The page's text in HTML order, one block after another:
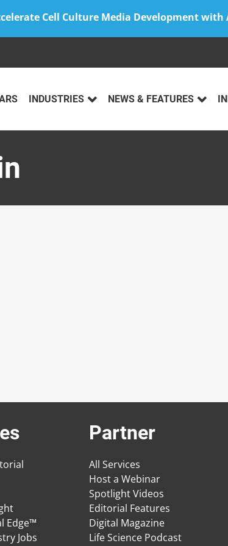
Cell Culture Media Development
INDUSTRIES NEWS & FEATURES
Edge™
Jobs
Partner
All Services
Host a Webinar
Spotlight Videos
Editorial Features
Digital Magazine
Life Science Podcast